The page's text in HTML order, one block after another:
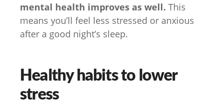
mental health improves as well. This
means you’ll feel less stressed or anxious
after a good night’s sleep.
Healthy habits to lower
stress